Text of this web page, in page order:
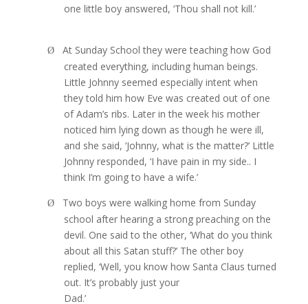
one little boy answered, ‘Thou shall not kill.’
Ø
At Sunday School they were teaching how God
created everything, including human beings.
Little Johnny seemed especially intent when
they told him how Eve was created out of one
of Adam’s ribs. Later in the week his mother
noticed him lying down as though he were ill,
and she said, ‘Johnny, what is the matter?’ Little
Johnny responded, ‘I have pain in my side.. I
think I’m going to have a wife.’
Ø
Two boys were walking home from Sunday
school after hearing a strong preaching on the
devil. One said to the other, ‘What do you think
about all this Satan stuff?’ The other boy
replied, ‘Well, you know how Santa Claus turned
out. It’s probably just your
Dad.’